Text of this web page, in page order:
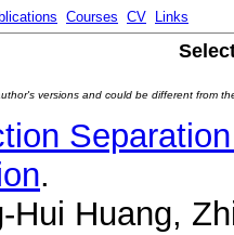
Courses CV Links
versions and could be different from
.
Hui Huang,